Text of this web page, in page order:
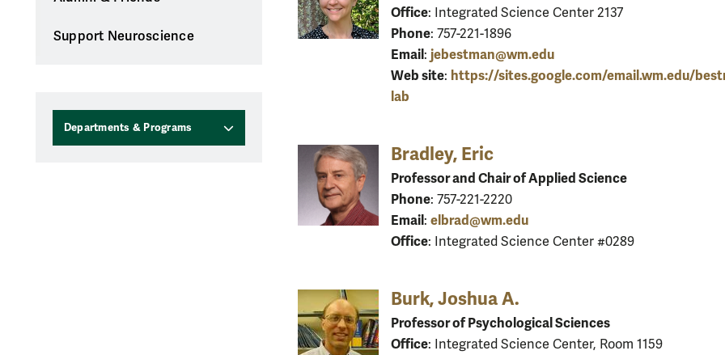
Support Neuroscience
Departments & Programs
Office: Integrated Science Center 2137
Phone: 757-221-1896
Email: jebestman@wm.edu
Web site: https://sites.google.com/email.wm.edu/
lab
Bradley, Eric
Professor and Chair of Applied Science
Phone: 757-221-2220
Email: elbrad@wm.edu
Office: Integrated Science Center #0289
Burk, Joshua A.
Professor of Psychological Sciences
Office: Integrated Science Center, Room 1159